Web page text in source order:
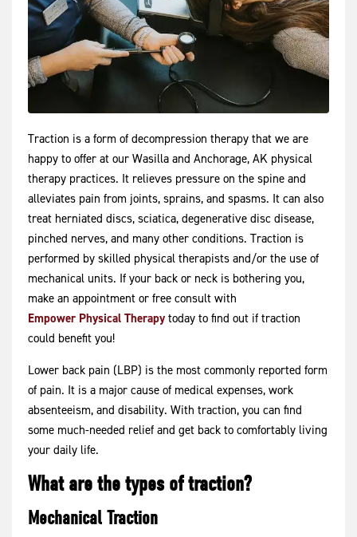
Traction is a form of decompression therapy that we are
happy to offer at our Wasilla and Anchorage, AK physical
therapy practices. It relieves pressure on the spine and
alleviates pain from joints, sprains, and spasms. It can also
treat herniated discs, sciatica, degenerative disc disease,
pinched nerves, and many other conditions. Traction is
performed by skilled physical therapists and/or the use of
mechanical units. If your back or neck is bothering you,
make an appointment or free consult with
Empower Physical Therapy today to find out if traction
could benefit you!
Lower back pain (LBP) is the most commonly reported form
of pain. It is a major cause of medical expenses, work
absenteeism, and disability. With traction, you can find
some much-needed relief and get back to comfortably living
your daily life.
What are the types of traction?
Mechanical Traction